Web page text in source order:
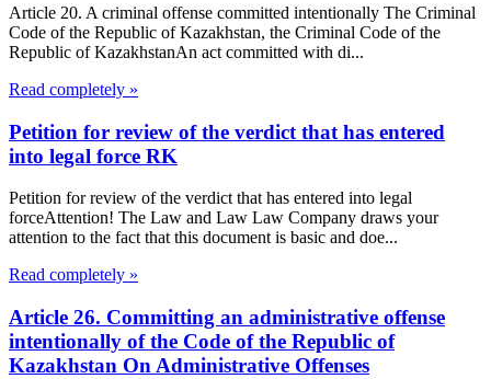
Article 20. A criminal offense committed intentionally The Criminal
Code of the Republic of Kazakhstan, the Criminal Code of the
Republic of KazakhstanAn act committed with di...
Read completely »
Petition for review of the verdict that has entered
into legal force RK
Petition for review of the verdict that has entered into legal
forceAttention! The Law and Law Law Company draws your
attention to the fact that this document is basic and doe...
Read completely »
Article 26. Committing an administrative offense
intentionally of the Code of the Republic of
Kazakhstan On Administrative Offenses